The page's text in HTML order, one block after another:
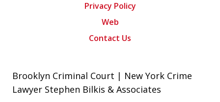
Privacy Policy
Web
Contact Us
Brooklyn Criminal Court | New York Crime
Lawyer Stephen Bilkis & Associates